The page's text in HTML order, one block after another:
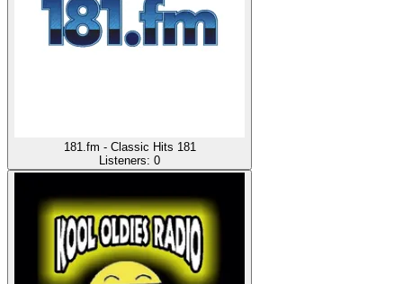
181.fm - Classic Hits 181
Listeners: 0